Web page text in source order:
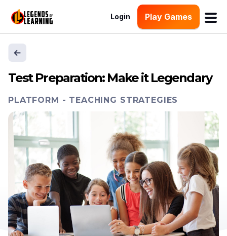
Login Play Games
Test Preparation: Make it Legendary
PLATFORM - TEACHING STRATEGIES